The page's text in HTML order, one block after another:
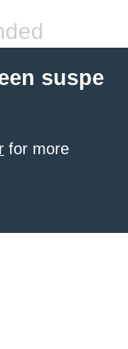
suspe
for more